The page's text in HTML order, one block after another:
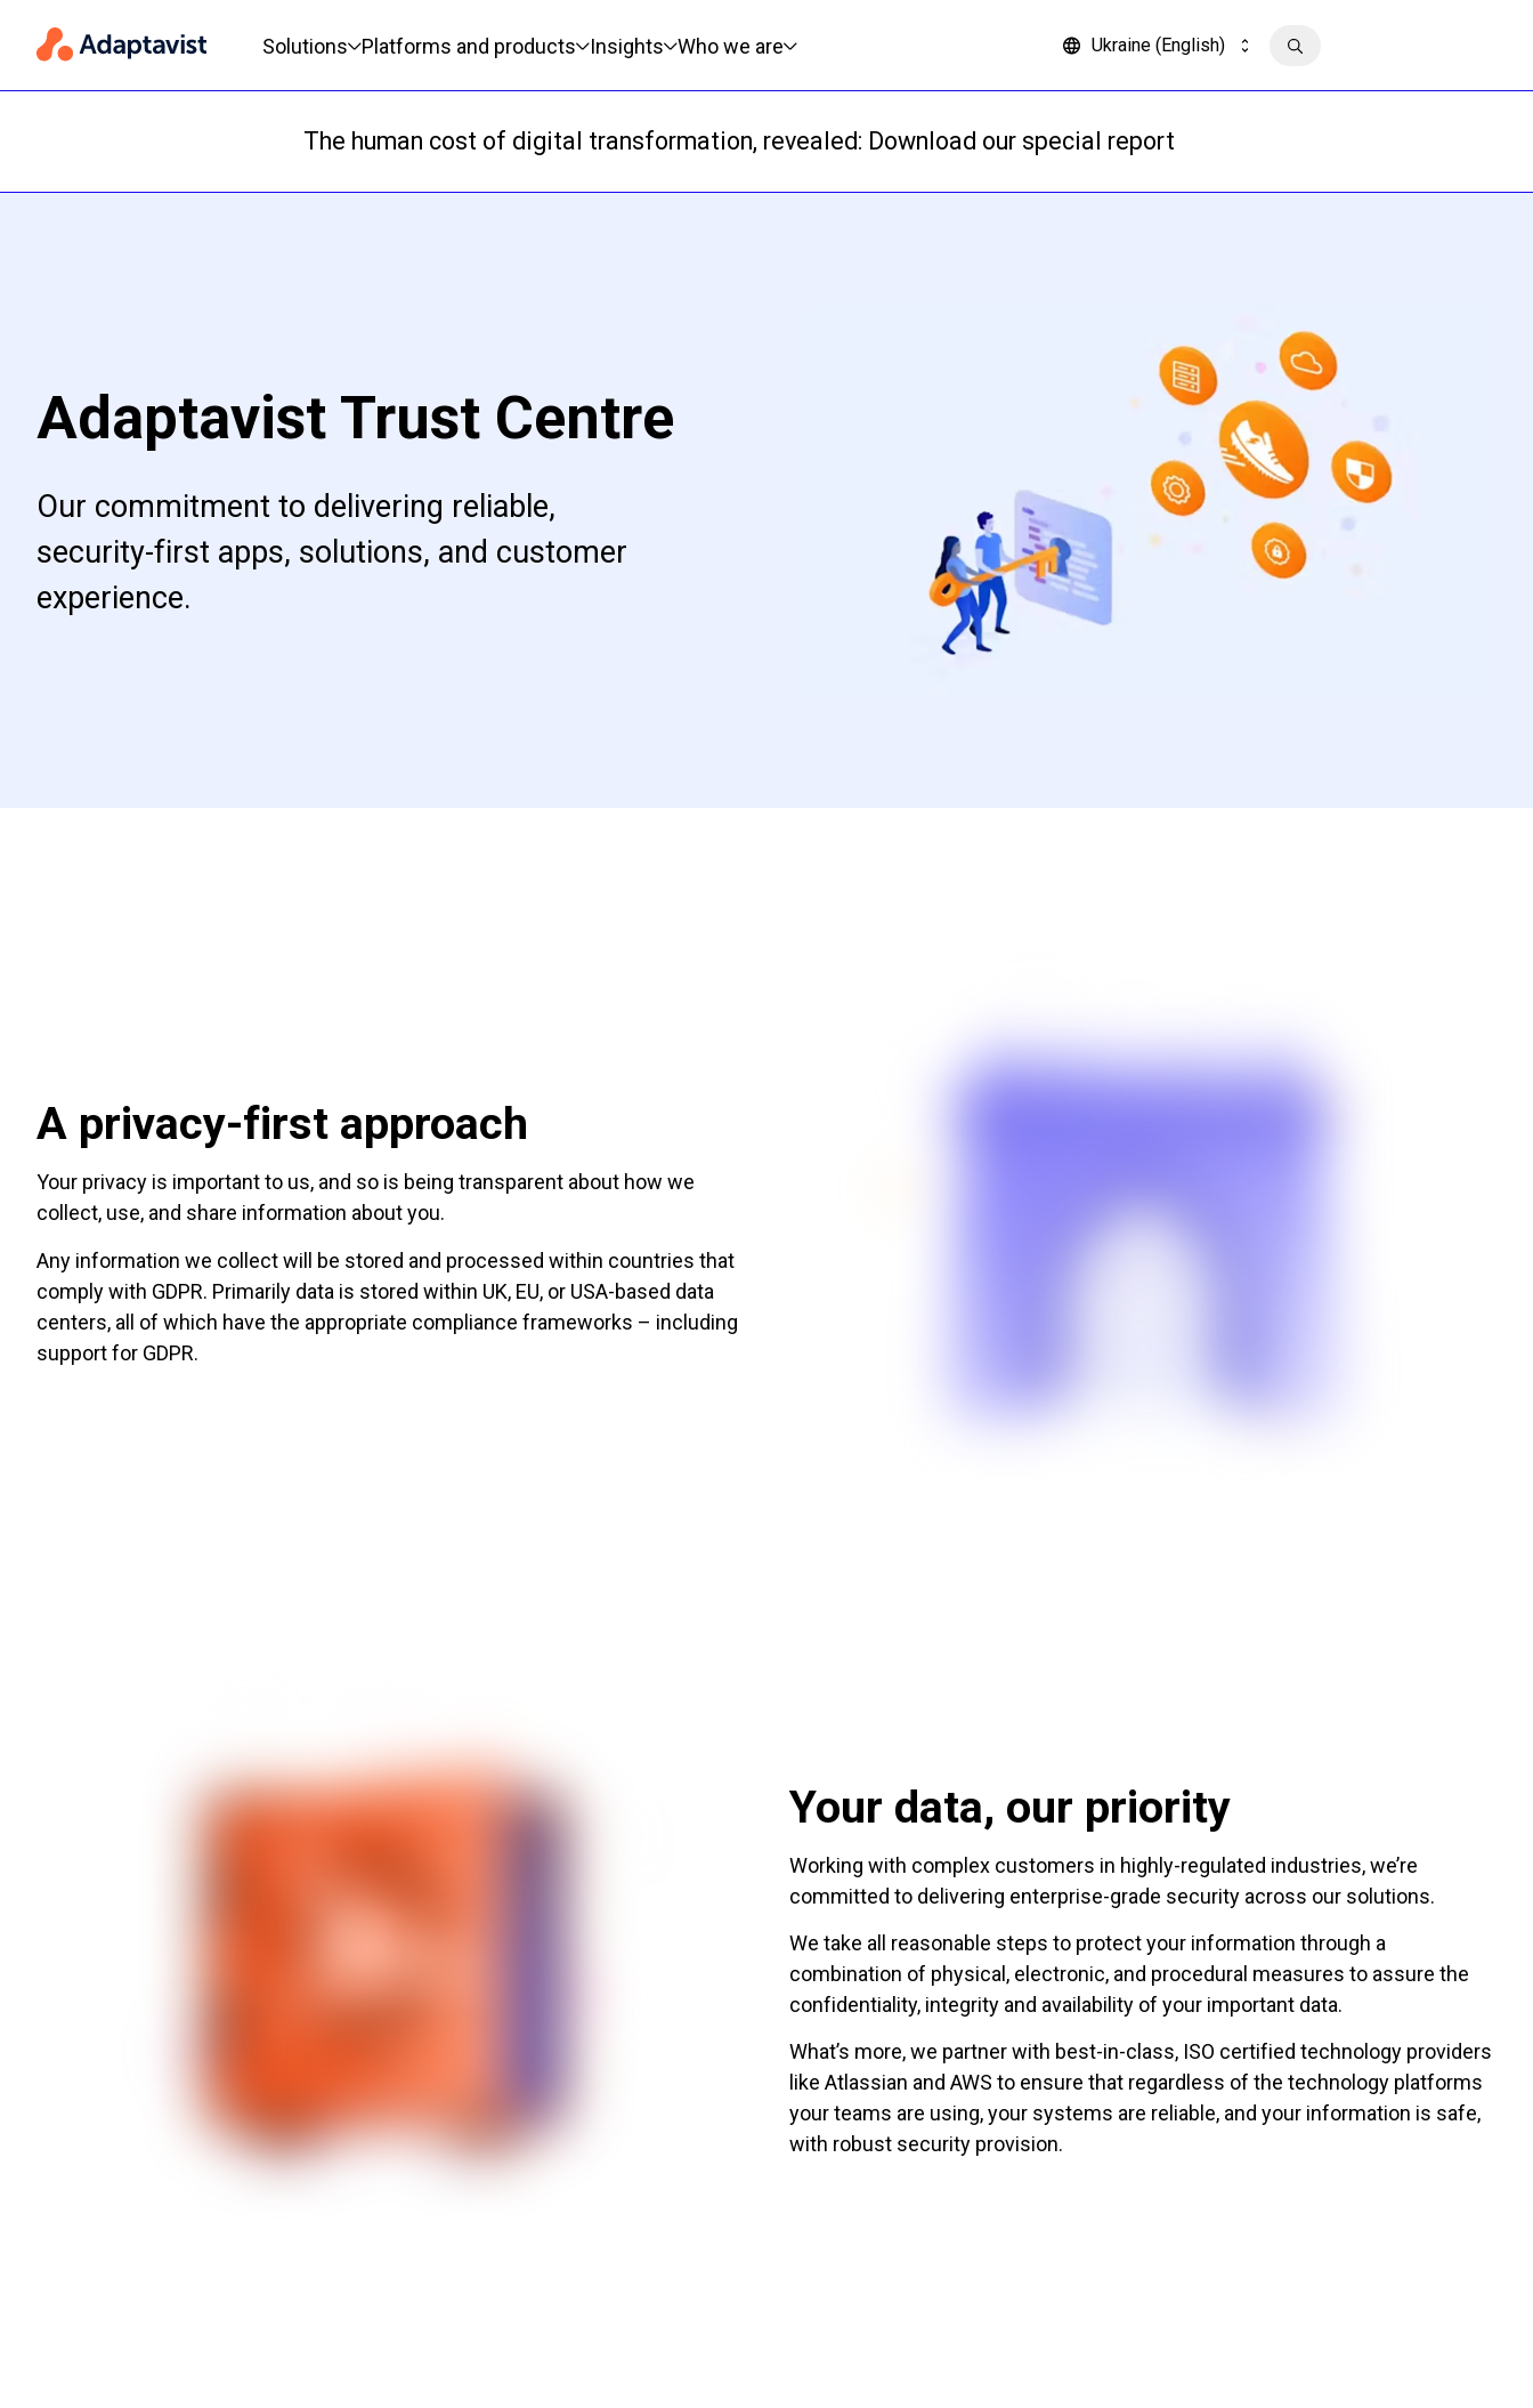
Solutions
Platforms and products Insights Who we are Ukraine (English)
The human cost of digital transformation, revealed: Download our special report
Adaptavist Trust Centre
Our commitment to delivering reliable,
security-first apps, solutions, and customer
experience.
A privacy-first approach
Your privacy is important to us, and so is being transparent about how we
collect, use, and share information about you.
Any information we collect will be stored and processed within countries that
comply with GDPR. Primarily data is stored within UK, EU, or USA-based data
centers, all of which have the appropriate compliance frameworks – including
support for GDPR.
Your data, our priority
Working with complex customers in highly-regulated industries, we’re
committed to delivering enterprise-grade security across our solutions.
We take all reasonable steps to protect your information through a
combination of physical, electronic, and procedural measures to assure the
confidentiality, integrity and availability of your important data.
What’s more, we partner with best-in-class, ISO certified technology providers
like Atlassian and AWS to ensure that regardless of the technology platforms
your teams are using, your systems are reliable, and your information is safe,
with robust security provision.